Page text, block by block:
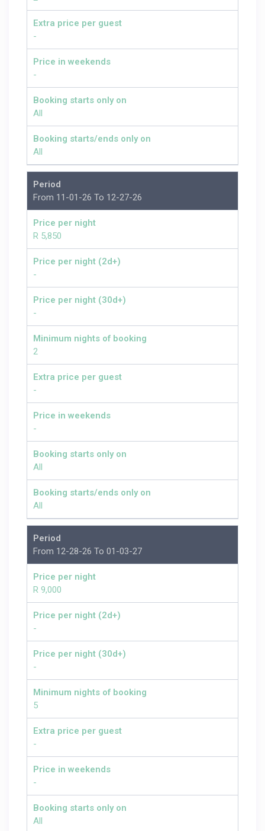
Extra price per guest
-
Price in weekends
-
Booking starts only on
All
Booking starts/ends only on
All
Period
From 11-01-26 To 12-27-26
Price per night
R 5,850
Price per night (2d+)
-
Price per night (30d+)
-
Minimum nights of booking
2
Extra price per guest
-
Price in weekends
-
Booking starts only on
All
Booking starts/ends only on
All
Period
From 12-28-26 To 01-03-27
Price per night
R 9,000
Price per night (2d+)
-
Price per night (30d+)
-
Minimum nights of booking
5
Extra price per guest
-
Price in weekends
-
Booking starts only on
All